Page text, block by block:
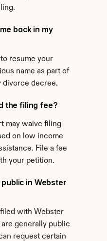
back in my
resume your
name as part of
divorce decree.
the filing fee?
may waive filing
on low income
File a fee
your petition.
in Webster
with Webster
generally public
request certain